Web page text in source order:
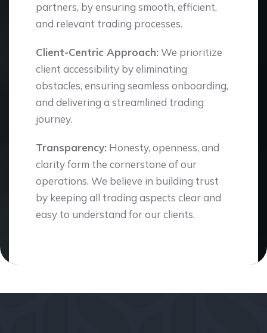
partners, by ensuring smooth, efficient,
and relevant trading processes.
Client-Centric Approach: We prioritize
client accessibility by eliminating
obstacles, ensuring seamless onboarding,
and delivering a streamlined trading
journey.
Transparency: Honesty, openness, and
clarity form the cornerstone of our
operations. We believe in building trust
by keeping all trading aspects clear and
easy to understand for our clients.